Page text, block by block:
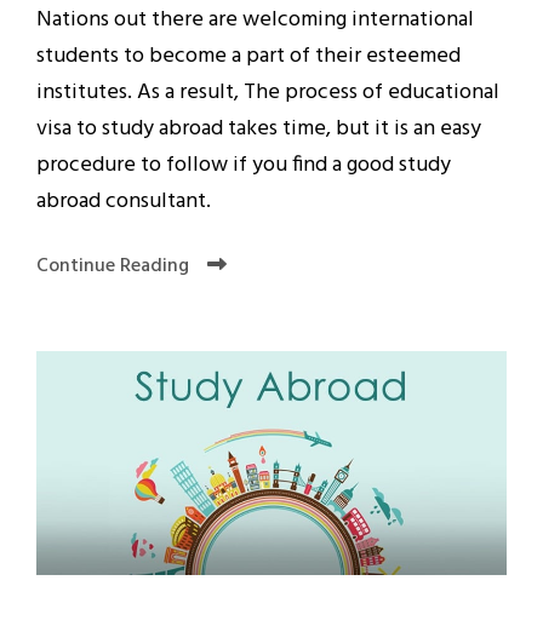
Nations out there are welcoming international
students to become a part of their esteemed
institutes. As a result, The process of educational
visa to study abroad takes time, but it is an easy
procedure to follow if you find a good study
abroad consultant.
Continue Reading